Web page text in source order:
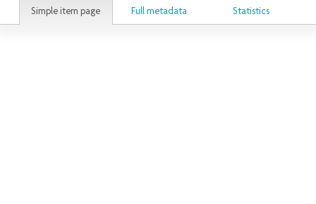
Simple item page Full metadata Statistics